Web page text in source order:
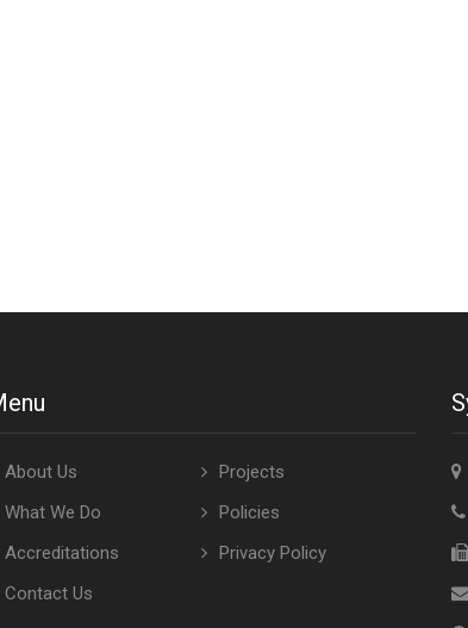
About Us
Projects
What We Do
Policies
Accreditations
Privacy Policy
Contact Us